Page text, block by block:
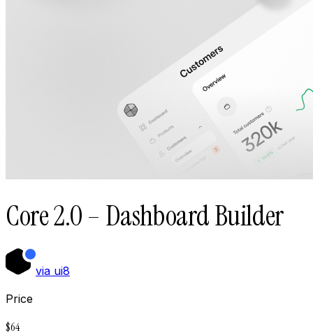
Core 2.0 – Dashboard Builder
via ui8
Price
$64